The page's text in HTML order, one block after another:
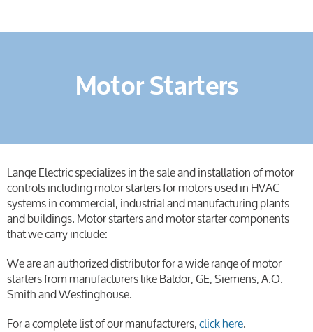
Motor Starters
Lange Electric specializes in the sale and installation of motor
controls including motor starters for motors used in HVAC
systems in commercial, industrial and manufacturing plants
and buildings. Motor starters and motor starter components
that we carry include:
We are an authorized distributor for a wide range of motor
starters from manufacturers like Baldor, GE, Siemens, A.O.
Smith and Westinghouse.
For a complete list of our manufacturers,click here.